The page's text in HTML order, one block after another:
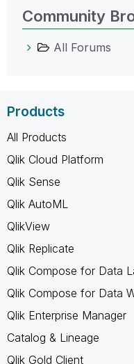
Community
All Forums
Products
All Products
Qlik Cloud Platform
Qlik Sense
Qlik AutoML
QlikView
Qlik Replicate
Qlik Compose for Data
Qlik Compose for Data
Qlik Enterprise Manager
Catalog & Lineage
Qlik Gold Client